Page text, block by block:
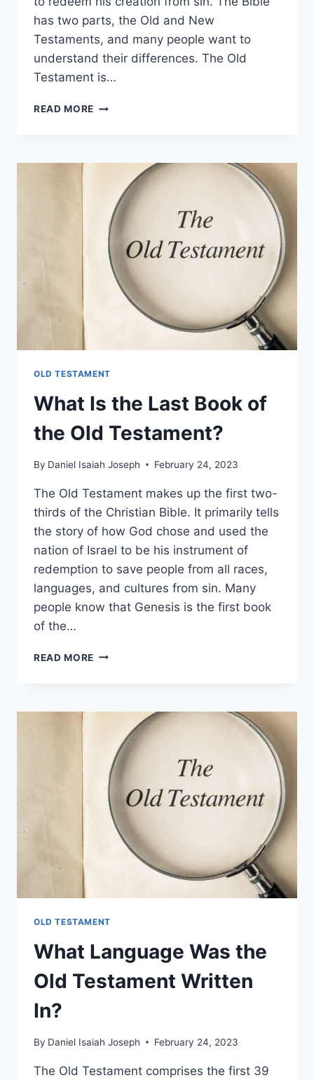
has two parts, the Old and New
Testaments, and many people want to
understand their differences. The Old
Testament is…
READ MORE OLD
TESTAMENT:
WHAT’S
DIFFERENCE?
OLD TESTAMENT
What Is the Last Book of
the Old Testament?
By Daniel Isaiah Joseph February 24, 2023
The Old Testament makes up the first two-
thirds of the Christian Bible. It primarily tells
the story of how God chose and used the
nation of Israel to be his instrument of
redemption to save people from all races,
languages, and cultures from sin. Many
people know that Genesis is the first book
of the…
READ MORE WHAT
BOOK
OLD
TESTAMENT?
OLD TESTAMENT
What Language Was the
Old Testament Written
In?
By Daniel Isaiah Joseph February 24, 2023
The Old Testament comprises the first 39